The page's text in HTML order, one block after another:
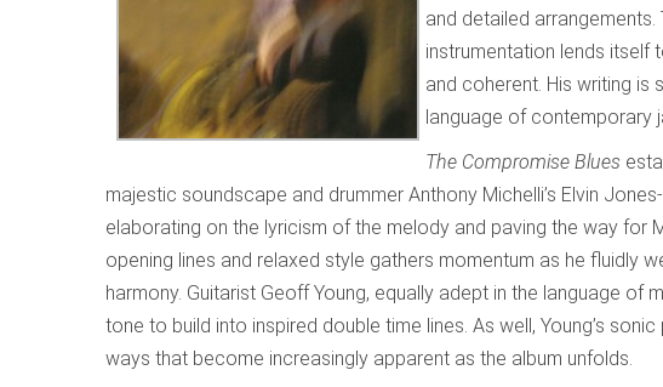
and detailed
instrumentation lends itself
and coherent. His writing is
language of contemporary
The Compromise Blues
majestic soundscape and drummer Anthony Michelli’s Elvin
elaborating on the lyricism of the melody and paving the way for
opening lines and relaxed style gathers momentum as he fluidly
harmony. Guitarist Geoff Young, equally adept in the language of
tone to build into inspired double time lines. As well, Young’s
ways that become increasingly apparent as the album unfolds.